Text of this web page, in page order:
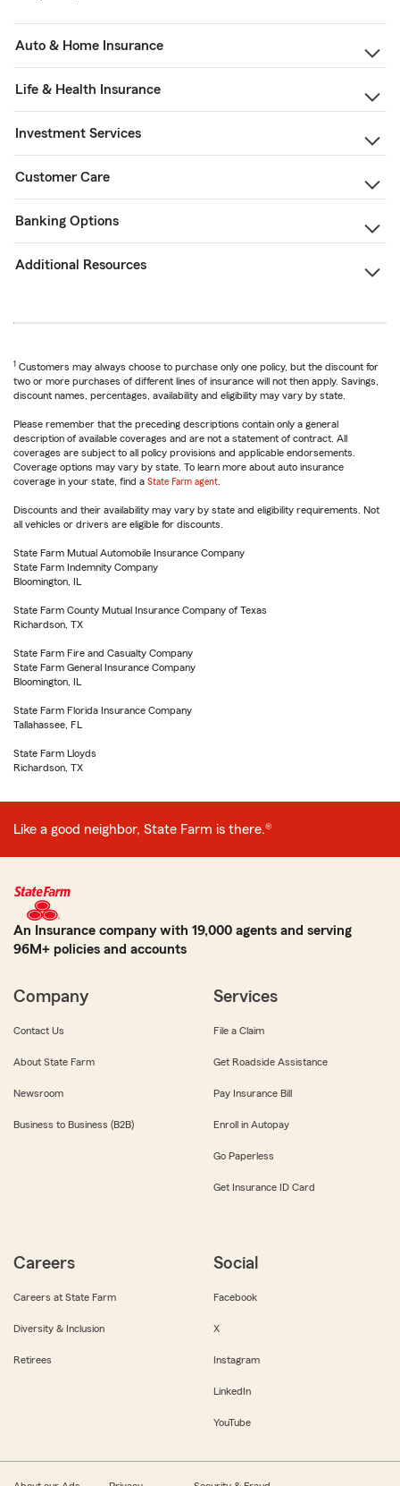
Auto & Home Insurance
Life & Health Insurance
Investment Services
Customer Care
Banking Options
Additional Resources
1 Customers may always choose to purchase only one policy, but the discount for
two or more purchases of different lines of insurance will not then apply. Savings,
discount names, percentages, availability and eligibility may vary by state.
Please remember that the preceding descriptions contain only a general
description of available coverages and are not a statement of contract. All
coverages are subject to all policy provisions and applicable endorsements.
Coverage options may vary by state. To learn more about auto insurance
coverage in your state, find a State Farm agent
Discounts and their availability may vary by state and eligibility requirements. Not
all vehicles or drivers are eligible for discounts.
State Farm Mutual Automobile Insurance Company
State Farm Indemnity Company
Bloomington, IL
State Farm County Mutual Insurance Company of Texas
Richardson, TX
State Farm Fire and Casualty Company
State Farm General Insurance Company
Bloomington, IL
State Farm Florida Insurance Company
Tallahassee, FL
State Farm Lloyds
Richardson, TX
Like a good neighbor, State Farm is there.®
An Insurance company with 19,000 agents and serving
96M+ policies and accounts
Company
Contact Us
About State Farm
Newsroom
Business to Business (B2B)
Services
File a Claim
Get Roadside Assistance
Pay Insurance Bill
Enroll in Autopay
Go Paperless
Get Insurance ID Card
Careers
Careers at State Farm
Diversity & Inclusion
Retirees
Social
Facebook
X
Instagram
LinkedIn
YouTube